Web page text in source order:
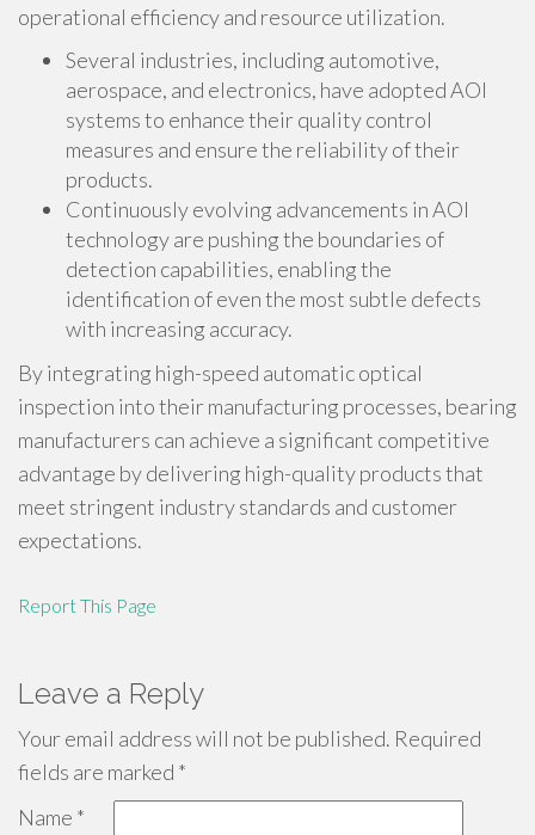
operational efficiency and resource utilization.
Several industries, including automotive,
aerospace, and electronics, have adopted AOI
systems to enhance their quality control
measures and ensure the reliability of their
products.
Continuously evolving advancements in AOI
technology are pushing the boundaries of
detection capabilities, enabling the
identification of even the most subtle defects
with increasing accuracy.
By integrating high-speed automatic optical
inspection into their manufacturing processes, bearing
manufacturers can achieve a significant competitive
advantage by delivering high-quality products that
meet stringent industry standards and customer
expectations.
Report This Page
Leave a Reply
Your email address will not be published. Required
fields are marked *
Name *